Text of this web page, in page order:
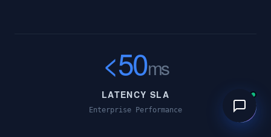
<50ms
LATENCY SLA
Enterprise Performance